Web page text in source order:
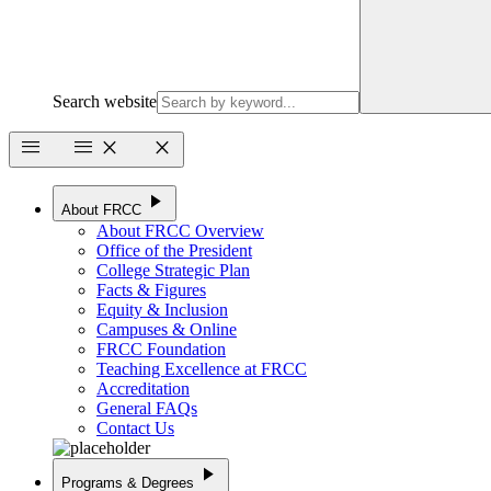
Search website
menu
menu close close
About FRCC play_arrow
About FRCC Overview
Office of the President
College Strategic Plan
Facts & Figures
Equity & Inclusion
Campuses & Online
FRCC Foundation
Teaching Excellence at FRCC
Accreditation
General FAQs
Contact Us
Programs & Degrees play_arrow